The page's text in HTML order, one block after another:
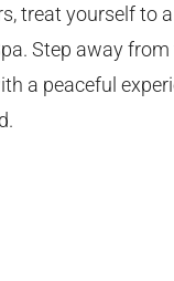
treat yourself to
Step away
a peaceful